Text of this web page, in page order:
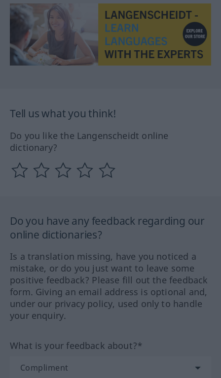
Tell us what you think!
Do you like the Langenscheidt online
dictionary?
Do you have any feedback regarding our
online dictionaries?
Is a translation missing, have you noticed a
mistake, or do you just want to leave some
positive feedback? Please fill out the feedback
form. Giving an email address is optional and,
under our privacy policy, used only to handle
your enquiry.
What is your feedback about?*